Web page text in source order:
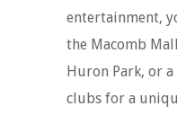
entertainment,
the Macomb
Huron Park, or
clubs for a